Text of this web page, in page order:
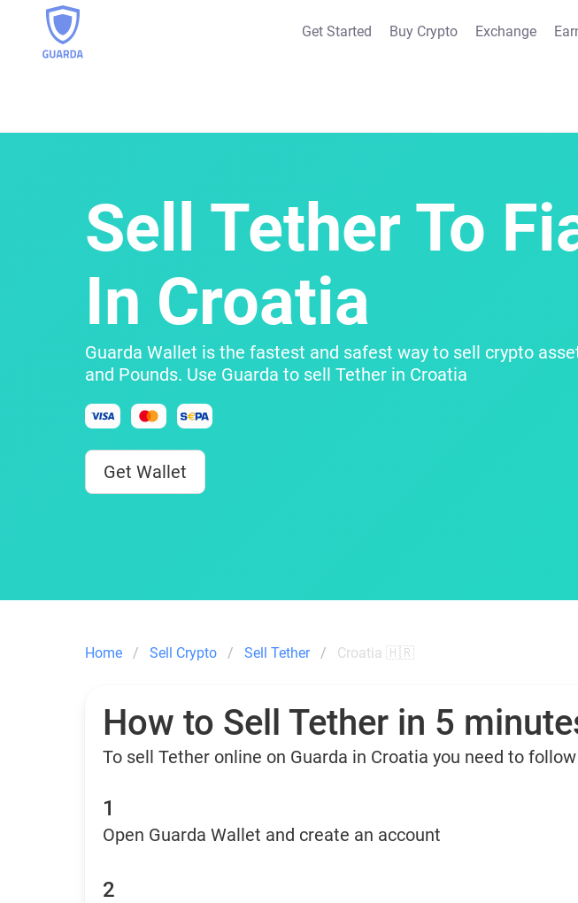
Get Started Buy Crypto Exchange
Sell Tether To
In Croatia
Guarda Wallet is the fastest and safest way to sell crypto
and Pounds. Use Guarda to sell Tether in Croatia
Get Wallet
Home Sell Crypto Sell Tether Croatia 🇭🇷
How to Sell Tether in 5
To sell Tether online on Guarda in Croatia you need to
1
Open Guarda Wallet and create an account
2